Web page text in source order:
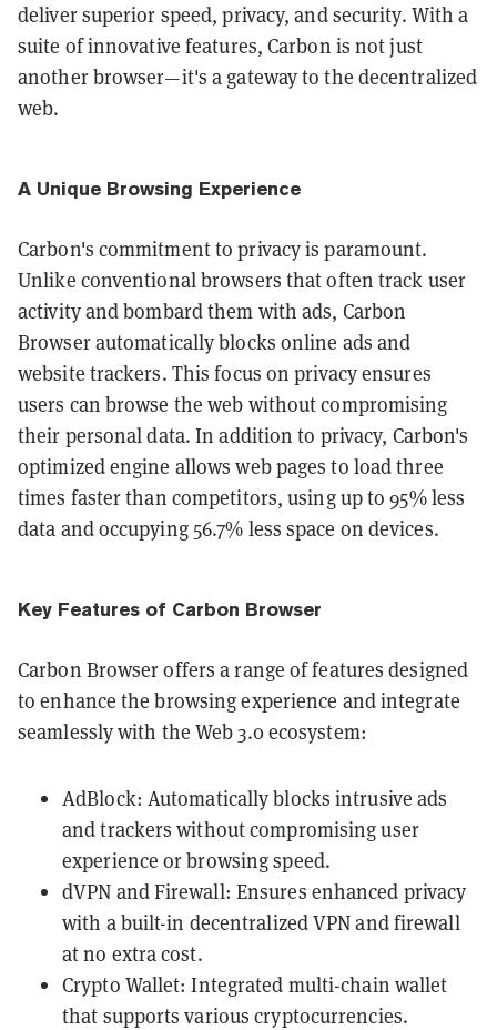
deliver superior speed, privacy, and security. With a
suite of innovative features, Carbon is not just
another browser—it's a gateway to the decentralized
web.
A Unique Browsing Experience
Carbon's commitment to privacy is paramount.
Unlike conventional browsers that often track user
activity and bombard them with ads, Carbon
Browser automatically blocks online ads and
website trackers. This focus on privacy ensures
users can browse the web without compromising
their personal data. In addition to privacy, Carbon's
optimized engine allows web pages to load three
times faster than competitors, using up to 95% less
data and occupying 56.7% less space on devices​​​​.
Key Features of Carbon Browser
Carbon Browser offers a range of features designed
to enhance the browsing experience and integrate
seamlessly with the Web 3.0 ecosystem:
AdBlock: Automatically blocks intrusive ads
and trackers without compromising user
experience or browsing speed.
dVPN and Firewall: Ensures enhanced privacy
with a built-in decentralized VPN and firewall
at no extra cost.
Crypto Wallet: Integrated multi-chain wallet
that supports various cryptocurrencies.